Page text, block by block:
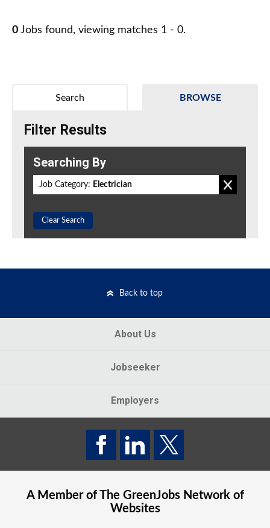
0 Jobs found, viewing matches 1 - 0.
BROWSE
Search
Filter Results
Searching By
Job Category: Electrician
Clear Search
Back to top
About Us
Jobseeker
Employers
A Member of The GreenJobsNetwork of
Websites